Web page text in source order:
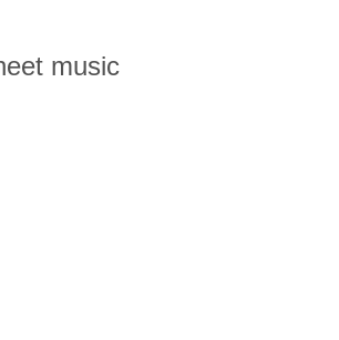
music